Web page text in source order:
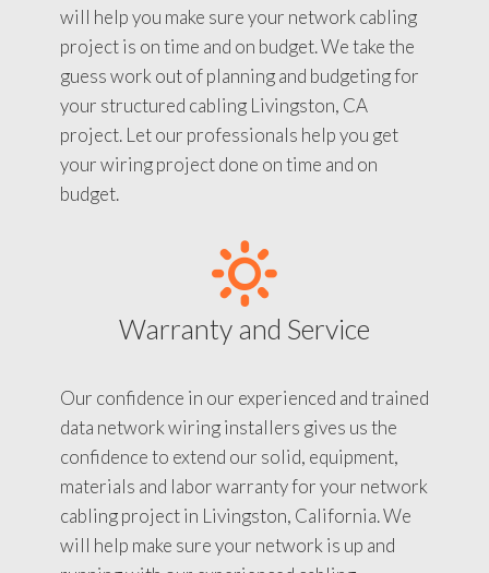
will help you make sure your network cabling
project is on time and on budget. We take the
guess work out of planning and budgeting for
your structured cabling Livingston, CA
project. Let our professionals help you get
your wiring project done on time and on
budget.
Warranty and Service
Our confidence in our experienced and trained
data network wiring installers gives us the
confidence to extend our solid, equipment,
materials and labor warranty for your network
cabling project in Livingston, California. We
will help make sure your network is up and